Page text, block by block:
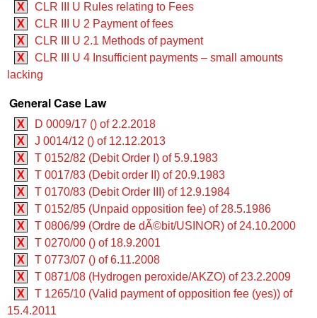
X
CLR III U Rules relating to Fees
X
CLR III U 2 Payment of fees
X
CLR III U 2.1 Methods of payment
X
CLR III U 4 Insufficient payments – small amounts
lacking
General Case Law
X
D 0009/17 () of 2.2.2018
X
J 0014/12 () of 12.12.2013
X
T 0152/82 (Debit Order I) of 5.9.1983
X
T 0017/83 (Debit order II) of 20.9.1983
X
T 0170/83 (Debit Order III) of 12.9.1984
X
T 0152/85 (Unpaid opposition fee) of 28.5.1986
X
T 0806/99 (Ordre de dÃ©bit/USINOR) of 24.10.2000
X
T 0270/00 () of 18.9.2001
X
T 0773/07 () of 6.11.2008
X
T 0871/08 (Hydrogen peroxide/AKZO) of 23.2.2009
X
T 1265/10 (Valid payment of opposition fee (yes)) of
15.4.2011